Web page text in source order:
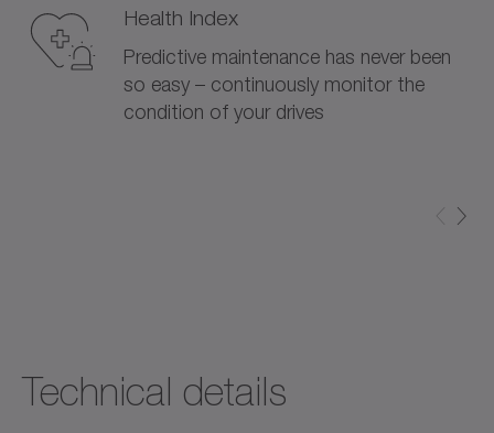
Health Index
Predictive maintenance has never been
so easy – continuously monitor the
condition of your drives
Technical details